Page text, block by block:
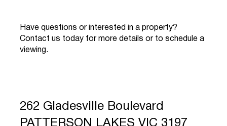
Have questions or interested in a property?
Contact us today for more details or to schedule a
viewing.
262 Gladesville Boulevard
PATTERSON LAKES VIC 3197